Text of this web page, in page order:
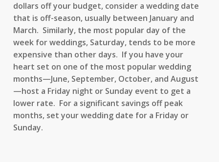
dollars off your budget, consider a wedding date
that is off-season, usually between January and
March. Similarly, the most popular day of the
week for weddings, Saturday, tends to be more
expensive than other days. If you have your
heart set on one of the most popular wedding
months—June, September, October, and August
—host a Friday night or Sunday event to get a
lower rate. For a significant savings off peak
months, set your wedding date for a Friday or
Sunday.